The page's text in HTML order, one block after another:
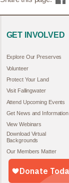
GET INVOLVED
Explore Our Preserves
Volunteer
Protect Your Land
Visit Fallingwater
Attend Upcoming Events
Get News and Information
View Webinars
Download Virtual
Backgrounds
Our Members Matter